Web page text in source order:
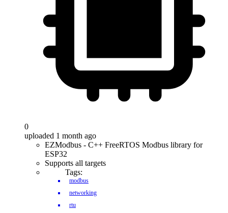
0
uploaded 1 month ago
EZModbus - C++ FreeRTOS Modbus library for
ESP32
Supports all targets
Tags:
modbus
networking
rtu